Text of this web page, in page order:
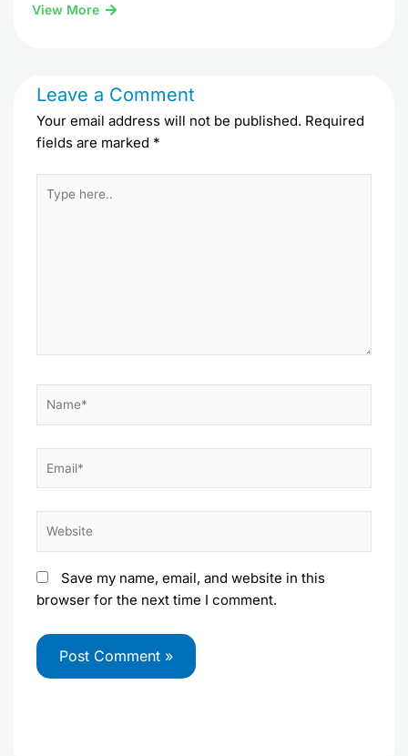
View More
Leave a Comment
Your email address will not be published. Required
fields are marked *
here..
Save my name, email, and website in this
browser for the next time I comment.